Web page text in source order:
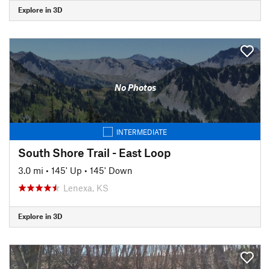
Explore in 3D
No Photos
INTERMEDIATE
South Shore Trail - East Loop
3.0 mi • 145' Up • 145' Down
Lenexa, KS
Explore in 3D